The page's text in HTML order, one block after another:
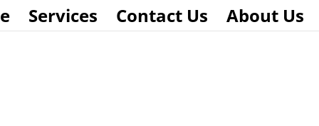
Services Contact Us About Us